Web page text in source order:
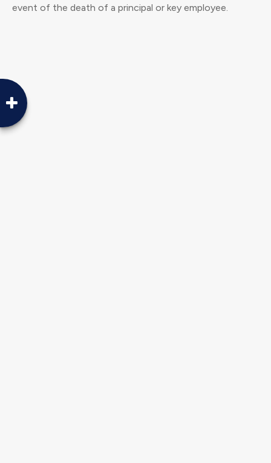
event of the death of a principal or key employee.